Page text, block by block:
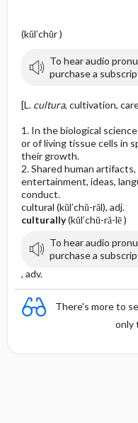
(kŭl′chŭr )
To hear audio
purchase a
[L. cultura, cultivation,
1. In the biological
or of living tissue cells in
their growth.
2. Shared human
entertainment, ideas,
conduct.
cultural (kŭl′chŭ-răl), adj.
culturally(kŭl′chŭ-ră-lē )
To hear audio
purchase a
, adv.
There's more to
only